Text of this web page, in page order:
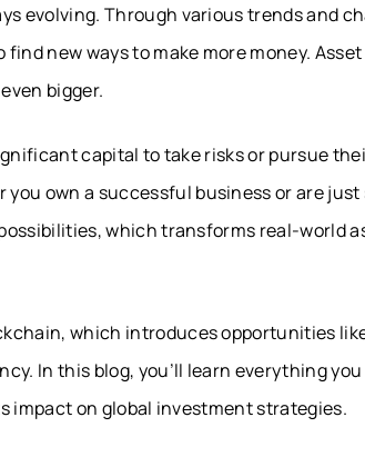
evolving. Through various trends and
new ways to make more money.
bigger.
capital to take risks or pursue
you own a successful business or are
which transforms real-world
which introduces opportunities
In this blog, you’ll learn everything
impact on global investment strategies.